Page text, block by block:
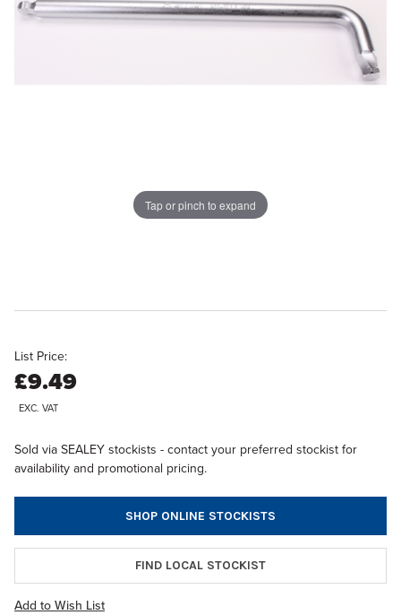
Tap or pinch to expand
List Price:
£9.49
EXC. VAT
Sold via SEALEY stockists - contact your preferred stockist for
availability and promotional pricing.
SHOP ONLINE STOCKISTS
FIND LOCAL STOCKIST
Add to Wish List